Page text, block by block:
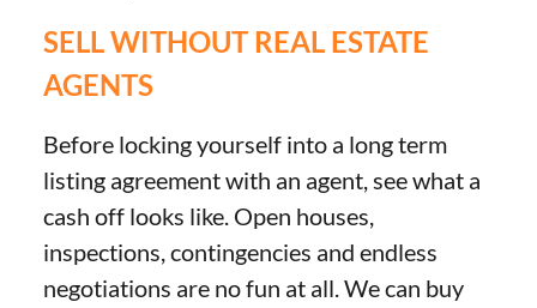
SELL WITHOUT REAL ESTATE
AGENTS
Before locking yourself into a long term
listing agreement with an agent, see what a
cash off looks like. Open houses,
inspections, contingencies and endless
negotiations are no fun at all. We can buy